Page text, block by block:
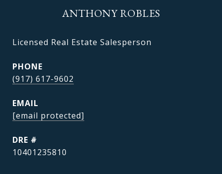
ANTHONY ROBLES
Licensed Real Estate Salesperson
PHONE
(917) 617-9602
EMAIL
[email protected]
DRE #
10401235810